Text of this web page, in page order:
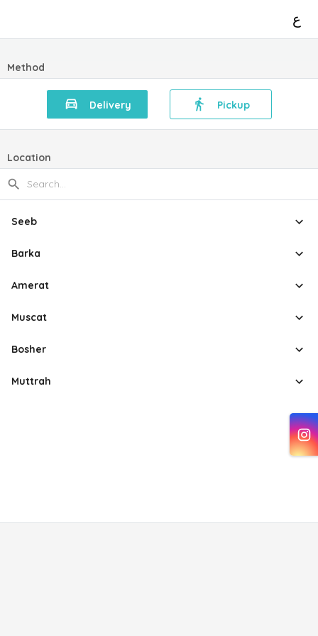
ع
Method
Delivery Pickup
Location
Seeb
Barka
Amerat
Muscat
Bosher
Muttrah